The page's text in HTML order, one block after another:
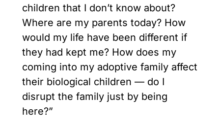
children that I don’t know about?
Where are my parents today? How
would my life have been different if
they had kept me? How does my
coming into my adoptive family affect
their biological children — do I
disrupt the family just by being
here?”